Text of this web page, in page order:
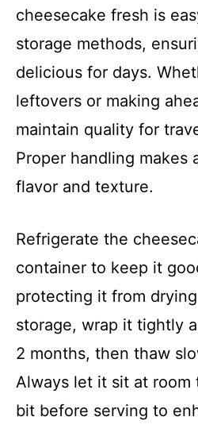
cheesecake fresh is
storage methods,
delicious for days.
leftovers or making
maintain quality for
Proper handling makes
flavor and texture.
Refrigerate the
container to keep it
protecting it from
storage, wrap it tightly
2 months, then thaw
Always let it sit at room
bit before serving to